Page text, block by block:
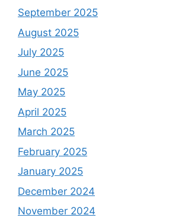
September 2025
August 2025
July 2025
June 2025
May 2025
April 2025
March 2025
February 2025
January 2025
December 2024
November 2024